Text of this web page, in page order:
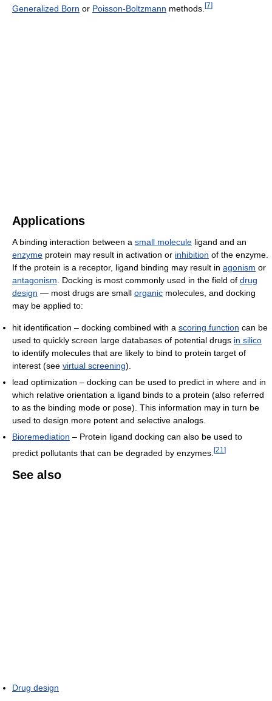
Generalized Born or Poisson-Boltzmann methods. [7]
Applications
A binding interaction between a small molecule ligand and an
enzyme protein may result in activation or inhibition of the enzyme.
If the protein is a receptor, ligand binding may result in agonism or
antagonism. Docking is most commonly used in the field of drug
design — most drugs are small organic molecules, and docking
may be applied to:
hit identification – docking combined with a scoring function can be
used to quickly screen large databases of potential drugs in silico
to identify molecules that are likely to bind to protein target of
interest (see virtual screening).
lead optimization – docking can be used to predict in where and in
which relative orientation a ligand binds to a protein (also referred
to as the binding mode or pose). This information may in turn be
used to design more potent and selective analogs.
Bioremediation – Protein ligand docking can also be used to
predict pollutants that can be degraded by enzymes. [21 ]
See also
Drug design